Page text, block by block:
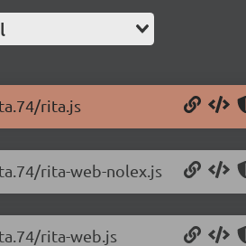
rita.js
rita-web-nolex.js
rita-web.js